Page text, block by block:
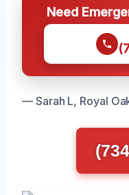
Need
— Sarah L, Royal